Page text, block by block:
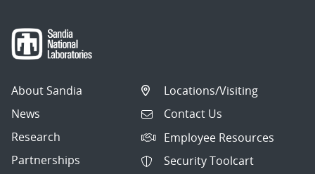
About Sandia
News
Research
Partnerships
Locations/Visiting
Contact Us
Employee Resources
Security Toolcart